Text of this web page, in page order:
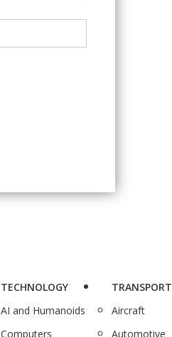
TECHNOLOGY
AI and Humanoids
Computers
TRANSPORT
Aircraft
Automotive